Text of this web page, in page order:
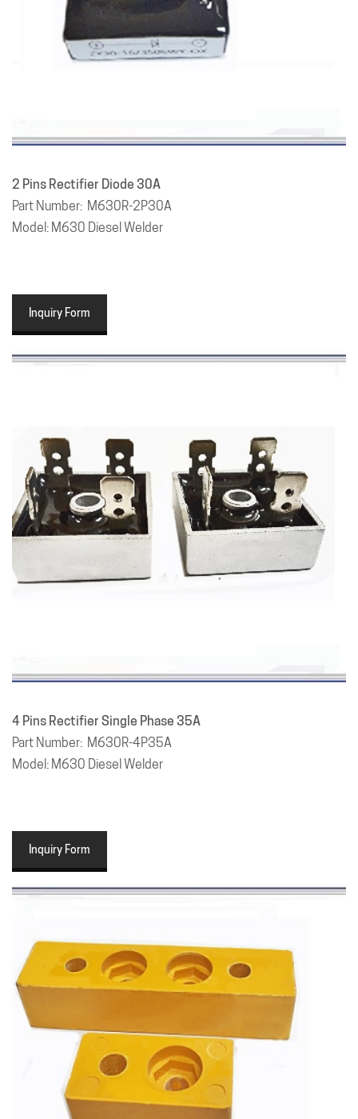
2 Pins Rectifier Diode 30A
Part Number: M630R-2P30A
Model: M630 Diesel Welder
Inquiry Form
4 Pins Rectifier Single Phase 35A
Part Number: M630R-4P35A
Model: M630 Diesel Welder
Inquiry Form